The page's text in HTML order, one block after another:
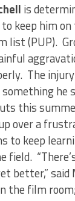
is
keep him
list (PUP).
The injury
he
this
over a
to keep
field.
better,” said
the film